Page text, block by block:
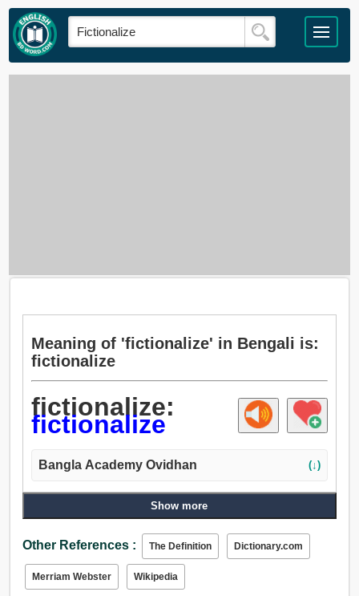
Meaning of 'fictionalize' in Bengali is:
fictionalize
fictionalize:
fictionalize
Bangla Academy Ovidhan (↓)
Show more
Other References : The Definition Dictionary.com
Merriam Webster Wikipedia